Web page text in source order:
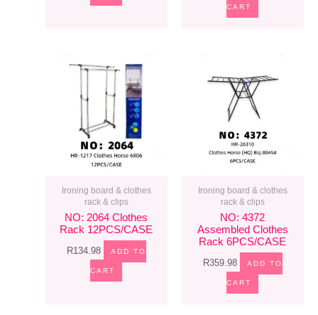
CART
Ironing board & clothes
rack & clips
NO: 2064 Clothes
Rack 12PCS/CASE
R134.98 ADD TO
CART
Ironing board & clothes
rack & clips
NO: 4372
Assembled Clothes
Rack 6PCS/CASE
R359.98 ADD TO
CART